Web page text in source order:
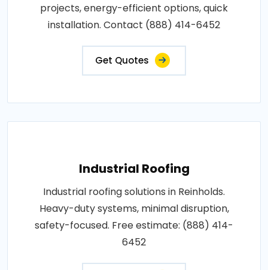
projects, energy-efficient options, quick
installation. Contact (888) 414-6452
Get Quotes
Industrial Roofing
Industrial roofing solutions in Reinholds.
Heavy-duty systems, minimal disruption,
safety-focused. Free estimate: (888) 414-
6452